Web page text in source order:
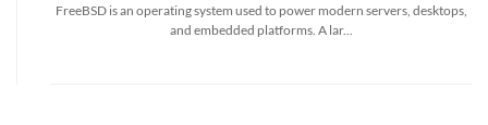
FreeBSD is an operating system used to power modern servers, desktops,
and embedded platforms. A lar...